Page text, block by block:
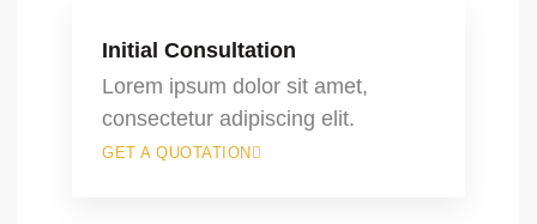
Initial Consultation
Lorem ipsum dolor sit amet,
consectetur adipiscing elit.
GET A QUOTATION